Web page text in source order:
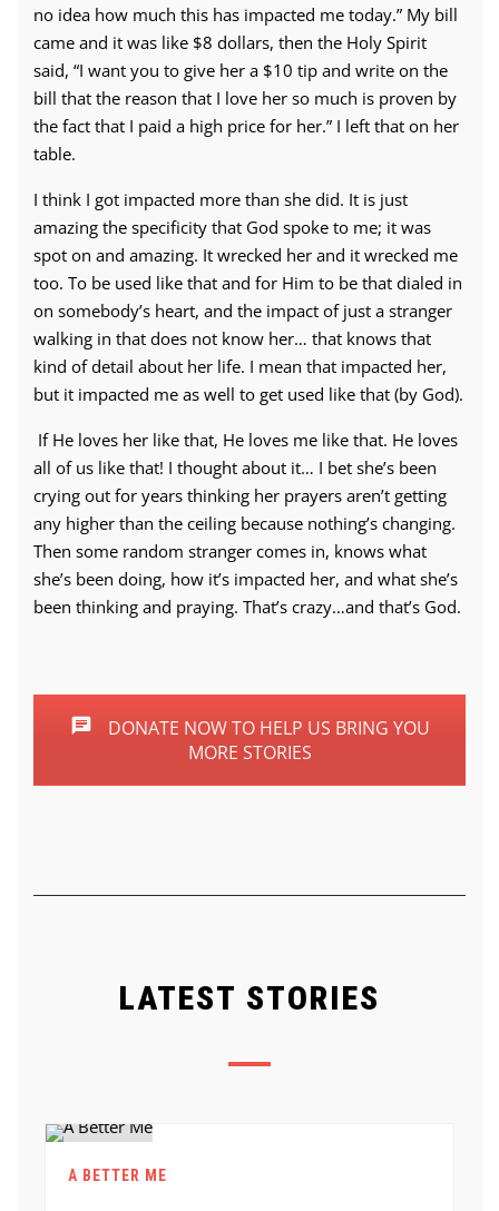
no idea how much this has impacted me today.” My bill
came and it was like $8 dollars, then the Holy Spirit
said, “I want you to give her a $10 tip and write on the
bill that the reason that I love her so much is proven by
the fact that I paid a high price for her.” I left that on her
table.
I think I got impacted more than she did. It is just
amazing the specificity that God spoke to me; it was
spot on and amazing. It wrecked her and it wrecked me
too. To be used like that and for Him to be that dialed in
on somebody’s heart, and the impact of just a stranger
walking in that does not know her… that knows that
kind of detail about her life. I mean that impacted her,
but it impacted me as well to get used like that (by God).
If He loves her like that, He loves me like that. He loves
all of us like that! I thought about it… I bet she’s been
crying out for years thinking her prayers aren’t getting
any higher than the ceiling because nothing’s changing.
Then some random stranger comes in, knows what
she’s been doing, how it’s impacted her, and what she’s
been thinking and praying. That’s crazy…and that’s God.
DONATE NOW TO HELP US BRING YOU
MORE STORIES
LATEST STORIES
A BETTER ME